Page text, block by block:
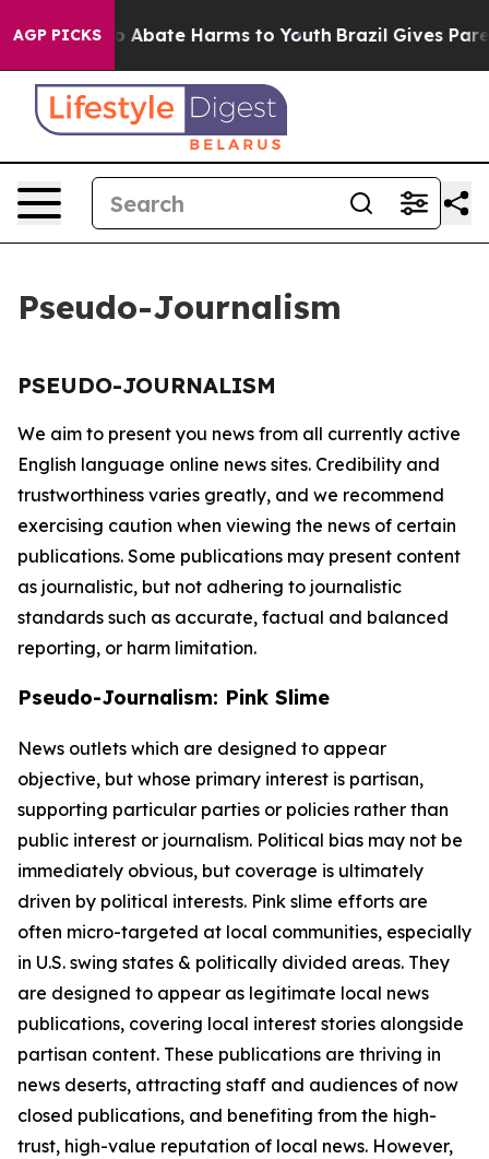
AGP PICKS
Fund to Abate Harms to Youth Brazil Gives
Pseudo-Journalism
PSEUDO-JOURNALISM
We aim to present you news from all currently active
English language online news sites. Credibility and
trustworthiness varies greatly, and we recommend
exercising caution when viewing the news of certain
publications. Some publications may present content
as journalistic, but not adhering to journalistic
standards such as accurate, factual and balanced
reporting, or harm limitation.
Pseudo-Journalism: Pink Slime
News outlets which are designed to appear
objective, but whose primary interest is partisan,
supporting particular parties or policies rather than
public interest or journalism. Political bias may not be
immediately obvious, but coverage is ultimately
driven by political interests. Pink slime efforts are
often micro-targeted at local communities, especially
in U.S. swing states & politically divided areas. They
are designed to appear as legitimate local news
publications, covering local interest stories alongside
partisan content. These publications are thriving in
news deserts, attracting staff and audiences of now
closed publications, and benefiting from the high-
trust, high-value reputation of local news. However,